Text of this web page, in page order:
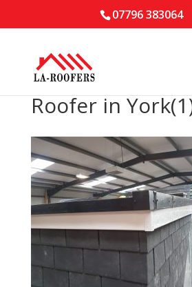
07796 383064
Roofer in